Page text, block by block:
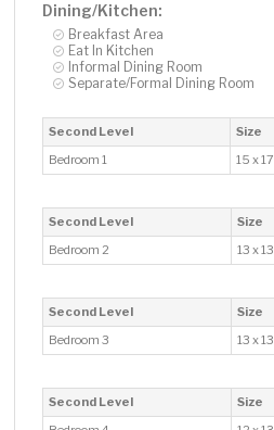
Dining/Kitchen:
Breakfast Area
Eat In Kitchen
Informal Dining Room
Separate/Formal Dining Room
Second Level Size
Bedroom 1
15 x 17
Second Level Size
Bedroom 2
13 x 13
Second Level Size
Bedroom 3
13 x 13
Second Level Size